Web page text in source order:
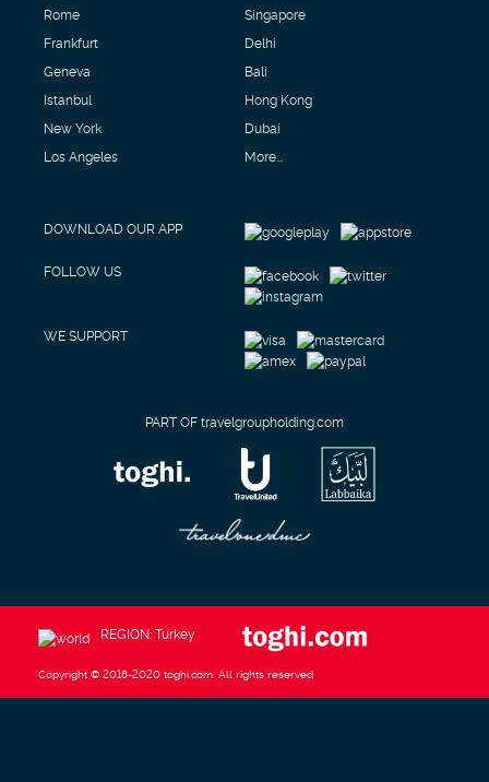
Rome
Frankfurt
Geneva
Istanbul
New York
Los Angeles
Singapore
Delhi
Bali
Hong Kong
Dubai
More...
DOWNLOAD OUR APP
FOLLOW US
WE SUPPORT
PART OF travelgroupholding.com
REGION: Turkey
Copyright © 2018-2020 toghi.com. All rights reserved